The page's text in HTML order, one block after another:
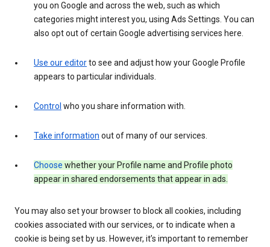
you on Google and across the web, such as which
categories might interest you, using Ads Settings. You can
also opt out of certain Google advertising services here.
Use our editorto see and adjust how your Google Profile
appears to particular individuals.
Control who you share information with.
Take information out of many of our services.
Choose whether your Profile name and Profile photo
appear in shared endorsements that appear in ads.
You may also set your browser to block all cookies, including
cookies associated with our services, or to indicate when a
cookie is being set by us. However, it’s important to remember